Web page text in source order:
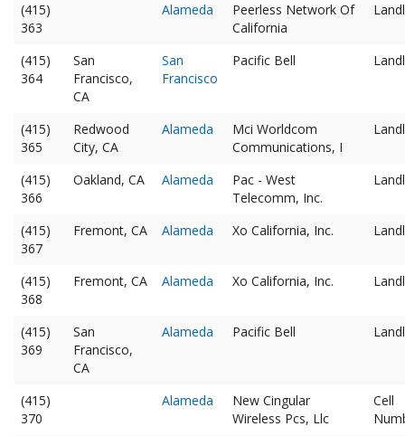
(415)
363
Alameda
Peerless Network Of
California
(415)
364
San
Francisco,
CA
San
Francisco
Pacific Bell
(415)
365
Redwood
City, CA
Alameda
Mci Worldcom
Communications, I
(415)
366
Oakland, CA Alameda
Pac - West
Telecomm, Inc.
(415)
367
Fremont, CA Alameda Xo California, Inc.
(415)
368
Fremont, CA Alameda Xo California, Inc.
(415)
369
San
Francisco,
CA
Alameda Pacific Bell
(415)
370
Alameda
New Cingular
Wireless Pcs, Llc
Cell